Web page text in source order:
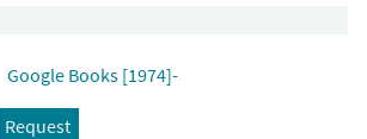
Google Books [1974]-
Request